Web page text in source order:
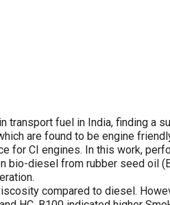
transport fuel in India, finding a
are found to be engine
for CI engines. In this work,
bio-diesel from rubber seed oil
compared to diesel.